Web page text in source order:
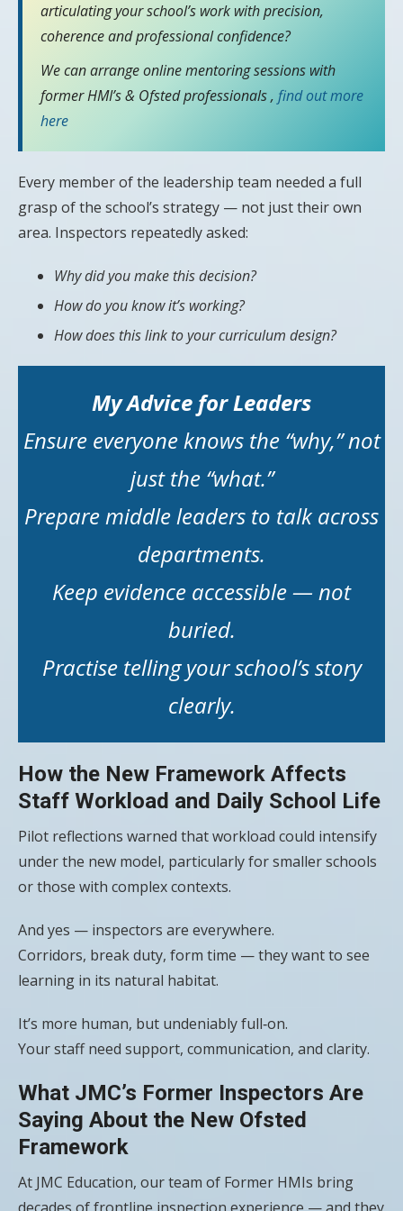
articulating your school’s work with precision,
coherence and professional confidence?
We can arrange online mentoring sessions with
former HMI’s & Ofsted professionals , find out more
here
Every member of the leadership team needed a full
grasp of the school’s strategy — not just their own
area. Inspectors repeatedly asked:
Why did you make this decision?
How do you know it’s working?
How does this link to your curriculum design?
My Advice for Leaders
Ensure everyone knows the “why,” not
just the “what.”
Prepare middle leaders to talk across
departments.
Keep evidence accessible — not
buried.
Practise telling your school’s story
clearly.
How the New Framework Affects
Staff Workload and Daily School Life
Pilot reflections warned that workload could intensify
under the new model, particularly for smaller schools
or those with complex contexts.
And yes — inspectors are everywhere.
Corridors, break duty, form time — they want to see
learning in its natural habitat.
It’s more human, but undeniably full‑on.
Your staff need support, communication, and clarity.
What JMC’s Former Inspectors Are
Saying About the New Ofsted
Framework
At JMC Education, our team of Former HMIs bring